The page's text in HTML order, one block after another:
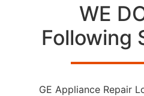
WE
Following
GE Appliance Repair